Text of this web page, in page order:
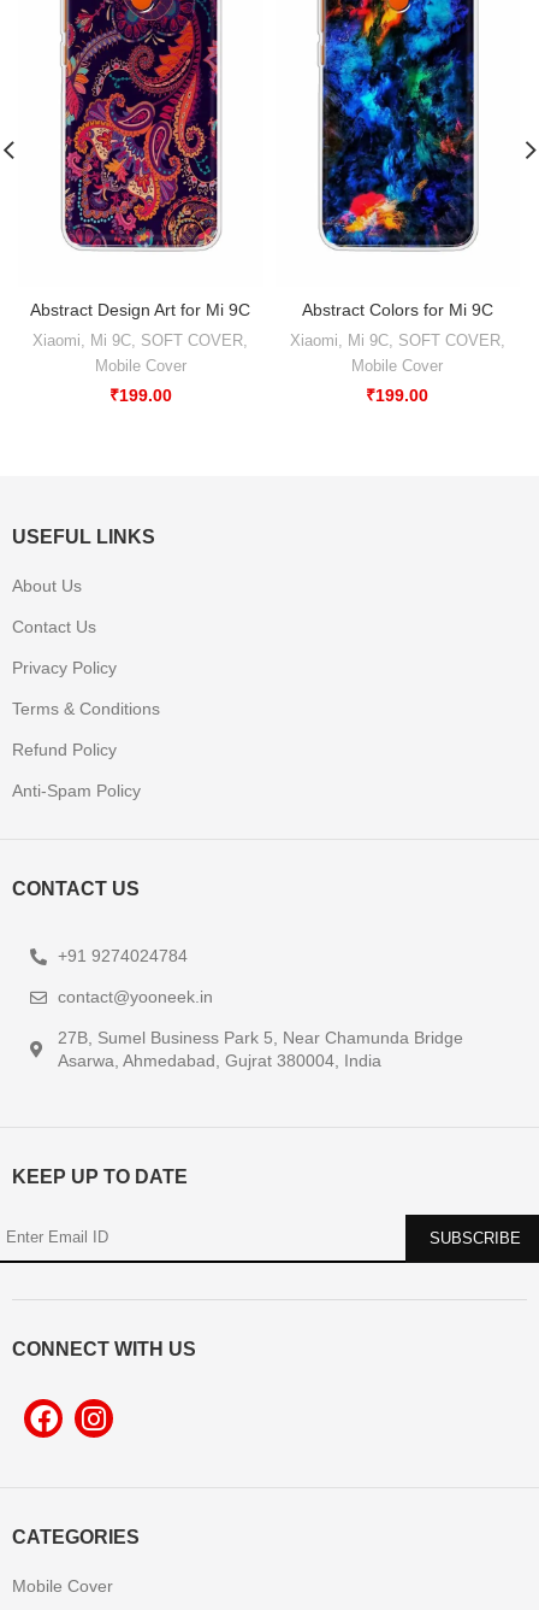
Abstract Design Art for Mi 9C
Xiaomi, Mi 9C, SOFT COVER,
Mobile Cover
₹199.00
Abstract Colors for Mi 9C
Xiaomi, Mi 9C, SOFT COVER,
Mobile Cover
₹199.00
CATEGORIES
Mobile Cover
USEFUL LINKS
About Us
Contact Us
Privacy Policy
Terms & Conditions
Refund Policy
Anti-Spam Policy
CONTACT US
+91 9274024784
contact@yooneek.in
27B, Sumel Business Park 5, Near Chamunda Bridge
Asarwa, Ahmedabad, Gujrat 380004, India
KEEP UP TO DATE
CONNECT WITH US